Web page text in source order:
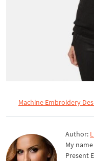
Machine Embroidery
Author:
My
Present